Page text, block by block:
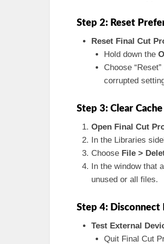
Step 2: Reset
Reset Final Cut
Hold down the
Choose
corrupted
Step 3: Clear Cache
Open Final Cut
In the Libraries
Choose File >
In the window that
unused or all files.
Step 4: Disconnect
Test External
Quit Final Cut